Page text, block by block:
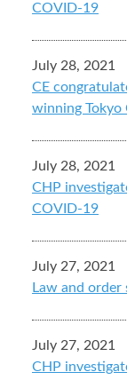
COVID-19
July 28, 2021
CE
winning Tokyo
July 28, 2021
CHP
COVID-19
July 27, 2021
Law and
July 27, 2021
CHP